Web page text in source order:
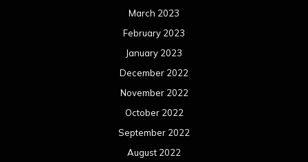
March 2023
February 2023
January 2023
December 2022
November 2022
October 2022
September 2022
August 2022